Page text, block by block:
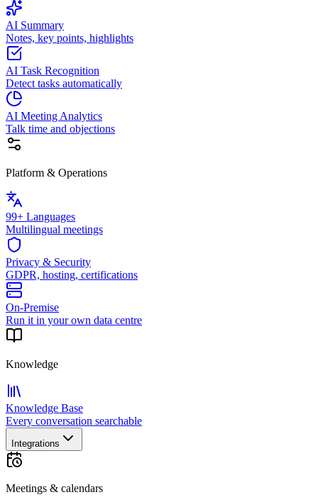
AI Summary
Notes, key points, highlights
AI Task Recognition
Detect tasks automatically
AI Meeting Analytics
Talk time and objections
Platform & Operations
99+ Languages
Multilingual meetings
Privacy & Security
GDPR, hosting, certifications
On-Premise
Run it in your own data centre
Knowledge
Knowledge Base
Every conversation searchable
Integrations
Meetings & calendars